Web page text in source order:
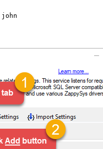
john